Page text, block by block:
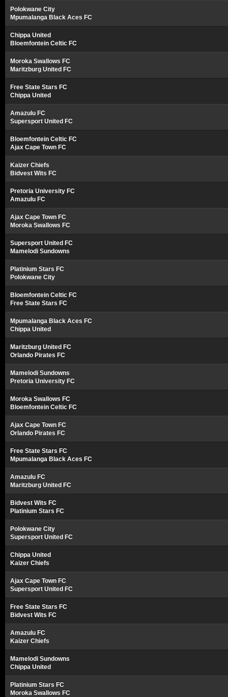
Polokwane City
Mpumalanga Black Aces FC
Chippa United
Bloemfontein Celtic FC
Moroka Swallows FC
Maritzburg United FC
Free State Stars FC
Chippa United
Amazulu FC
Supersport United FC
Bloemfontein Celtic FC
Ajax Cape Town FC
Kaizer Chiefs
Bidvest Wits FC
Pretoria University FC
Amazulu FC
Ajax Cape Town FC
Moroka Swallows FC
Supersport United FC
Mamelodi Sundowns
Platinium Stars FC
Polokwane City
Bloemfontein Celtic FC
Free State Stars FC
Mpumalanga Black Aces FC
Chippa United
Maritzburg United FC
Orlando Pirates FC
Mamelodi Sundowns
Pretoria University FC
Moroka Swallows FC
Bloemfontein Celtic FC
Ajax Cape Town FC
Orlando Pirates FC
Free State Stars FC
Mpumalanga Black Aces FC
Amazulu FC
Maritzburg United FC
Bidvest Wits FC
Platinium Stars FC
Polokwane City
Supersport United FC
Chippa United
Kaizer Chiefs
Ajax Cape Town FC
Supersport United FC
Free State Stars FC
Bidvest Wits FC
Amazulu FC
Kaizer Chiefs
Mamelodi Sundowns
Chippa United
Platinium Stars FC
Moroka Swallows FC